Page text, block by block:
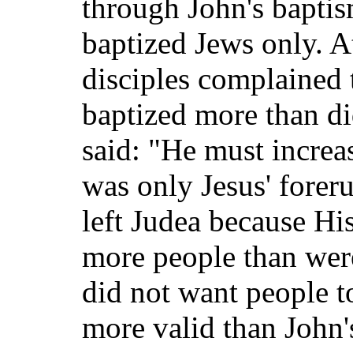
through John's
baptized Jews only.
disciples complained
baptized more than
said: "He must
was only Jesus'
left Judea because
more people than
did not want people
more valid than